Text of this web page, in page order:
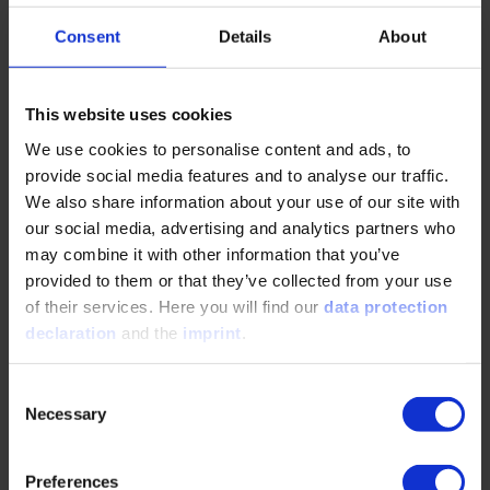
Consent Details About
This website uses cookies
We use cookies to personalise content and ads, to
provide social media features and to analyse our traffic.
We also share information about your use of our site with
our social media, advertising and analytics partners who
may combine it with other information that you’ve
provided to them or that they’ve collected from your use
of their services. Here you will find our data protection
declaration and the imprint
Selection
Necessary
Preferences
Communication in everyday leadership
In order to be optimally prepared for your role
appropriate interview and questioning
techniques.
DETAILS & BOOKING
Digital product
Fundamentals of constructive leadership
In this online training you will learn new